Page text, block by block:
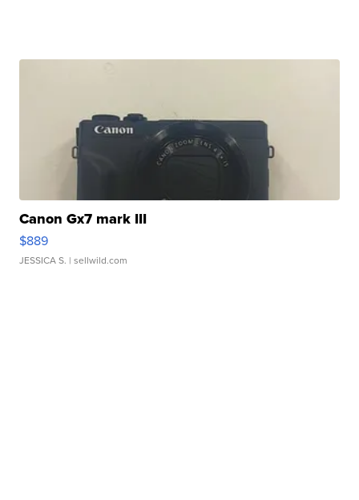
Canon Gx7 mark III
$889
JESSICA S. | sellwild.com